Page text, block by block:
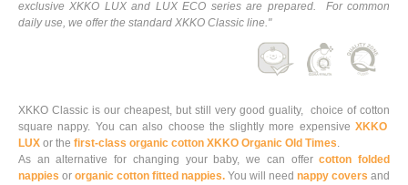
exclusive XKKO LUX and LUX ECO series are prepared. For common
daily use, we offer the standard XKKO Classic line."
XKKO Classic is our cheapest, but still very good guality, choice of cotton
square nappy. You can also choose the slightly more expensive XKKO
LUX or the first-class organic cotton XKKO Organic Old Times.
As an alternative for changing your baby, we can offercotton folded
nappies or organic cotton fitted nappies. You will need nappy covers and